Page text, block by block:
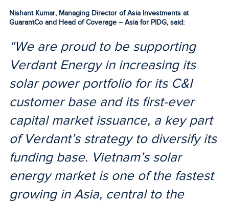
Nishant Kumar, Managing Director of Asia Investments at
GuarantCo and Head of Coverage – Asia for PIDG, said:
“We are proud to be supporting
Verdant Energy in increasing its
solar power portfolio for its C&I
customer base and its first-ever
capital market issuance, a key part
of Verdant’s strategy to diversify its
funding base. Vietnam’s solar
energy market is one of the fastest
growing in Asia, central to the